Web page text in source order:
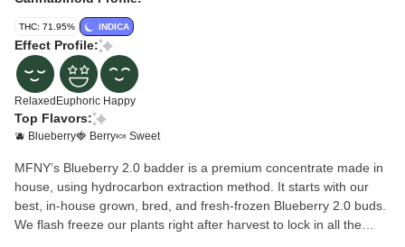
THC: 71.95% INDICA
Effect Profile:
Relaxed Euphoric Happy
Top Flavors:
🫐 Blueberry🍓 Berry🍬 Sweet
MFNY’s Blueberry 2.0 badder is a premium concentrate made in
house, using hydrocarbon extraction method. It starts with our
best, in-house grown, bred, and fresh-frozen Blueberry 2.0 buds.
We flash freeze our plants right after harvest to lock in all the